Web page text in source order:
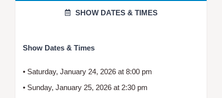
SHOW DATES & TIMES
Show Dates & Times
• Saturday, January 24, 2026 at 8:00 pm
• Sunday, January 25, 2026 at 2:30 pm